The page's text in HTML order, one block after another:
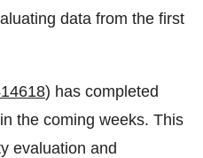
data from the first
) has completed
the coming weeks. This
evaluation and